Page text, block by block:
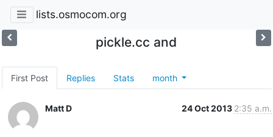
lists.osmocom.org
pickle.cc and
First Post Replies Stats month
Matt D 24 Oct 2013 2:35 a.m.